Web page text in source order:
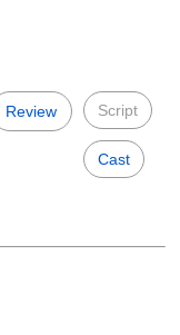
Review Script
Cast